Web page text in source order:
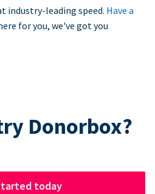
industry-leading speed. Have a
for you, we've got you
Donorbox?
today